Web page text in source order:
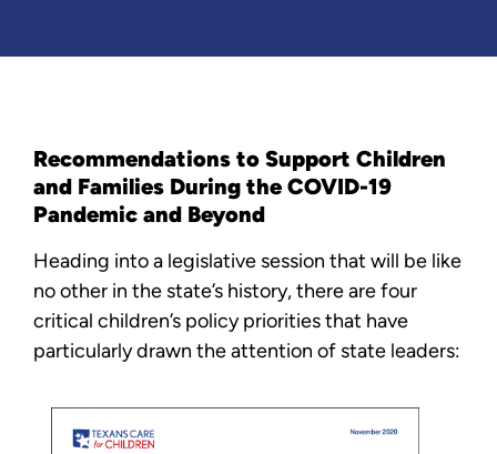
Recommendations to Support Children
and Families During the COVID-19
Pandemic and Beyond
Heading into a legislative session that will be like
no other in the state’s history, there are four
critical children’s policy priorities that have
particularly drawn the attention of state leaders: